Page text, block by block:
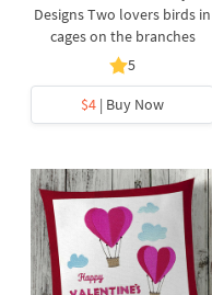
Designs Two lovers birds in
cages on the branches
5
$4 | Buy Now